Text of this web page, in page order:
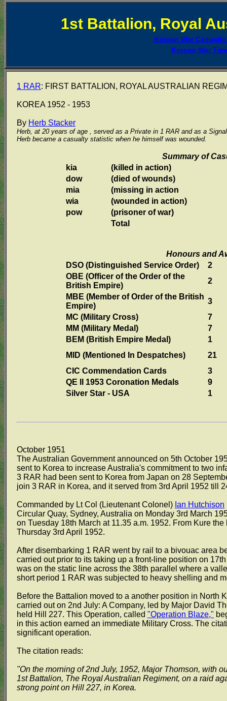
1st Battalion, Royal
Korean War
Korean War
1 RAR: FIRST BATTALION, ROYAL AUSTRALIAN
KOREA 1952 - 1953
By Herb Stacker
Herb, at 20 years of age , served as a Private in 1 RAR and as a
Herb became a casualty statistic when he himself was wounded.
Summary of
kia
(killed in action)
dow
(died of wounds)
mia
(missing in action
wia
(wounded in action)
pow
(prisoner of war)
Total
Honours and
DSO (Distinguished Service Order)
2
OBE (Officer of the Order of the
British Empire)
2
MBE (Member of Order of the British
Empire)
3
MC (Military Cross)
7
MM (Military Medal)
7
BEM (British Empire Medal)
1
MID (Mentioned In Despatches)
21
CIC Commendation Cards
3
QE II 1953 Coronation Medals
9
Silver Star - USA
1
October 1951
The Australian Government announced on 5th October
sent to Korea to increase Australia's commitment to two
3 RAR had been sent to Korea from Japan on 28
join 3 RAR in Korea, and it served from 3rd April 1952 till
Commanded by Lt Col (Lieutenant Colonel) Ian Hutchison
Circular Quay, Sydney, Australia on Monday 3rd March
on Tuesday 18th March at 11.35 a.m. 1952. From Kure
Thursday 3rd April 1952.
After disembarking 1 RAR went by rail to a bivouac area
carried out prior to its taking up a front-line position on
was on the static line across the 38th parallel where a
short period 1 RAR was subjected to heavy shelling and
Before the Battalion moved to a another position in North
carried out on 2nd July: A Company, led by Major David
held Hill 227. This Operation, called "Operation Blaze,"
in this action earned an immediate Military Cross. The
significant operation.
The citation reads:
"On the morning of 2nd July, 1952, Major Thomson, with
1st Battalion, The Royal Australian Regiment, on a raid
strong point on Hill 227, in Korea.